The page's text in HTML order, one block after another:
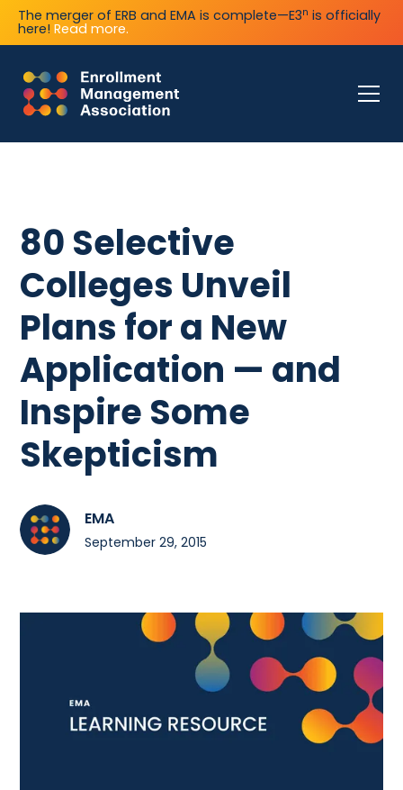
The merger of ERB and EMA is complete—E3n is officially
here! Read more.
80 Selective
Colleges Unveil
Plans for a New
Application — and
Inspire Some
Skepticism
EMA
September 29, 2015